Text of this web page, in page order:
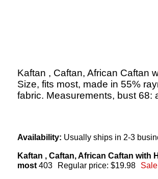
Kaftan , Caftan, African Caftan
Size, fits most, made in 55%
fabric. Measurements, bust 68:
Availability: Usually ships in 2-3
Kaftan , Caftan, African Caftan with
most 403 Regular price: $19.98